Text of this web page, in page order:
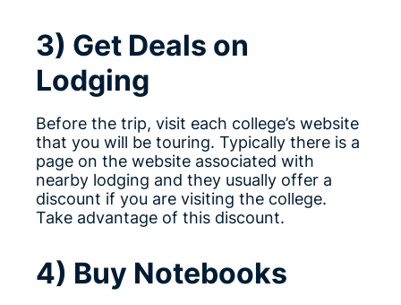
3) Get Deals on
Lodging
Before the trip, visit each college’s website
that you will be touring. Typically there is a
page on the website associated with
nearby lodging and they usually offer a
discount if you are visiting the college.
Take advantage of this discount.
4) Buy Notebooks